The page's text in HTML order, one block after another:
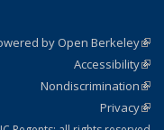
by Open Berkeley
Accessibility
Nondiscrimination
Privacy